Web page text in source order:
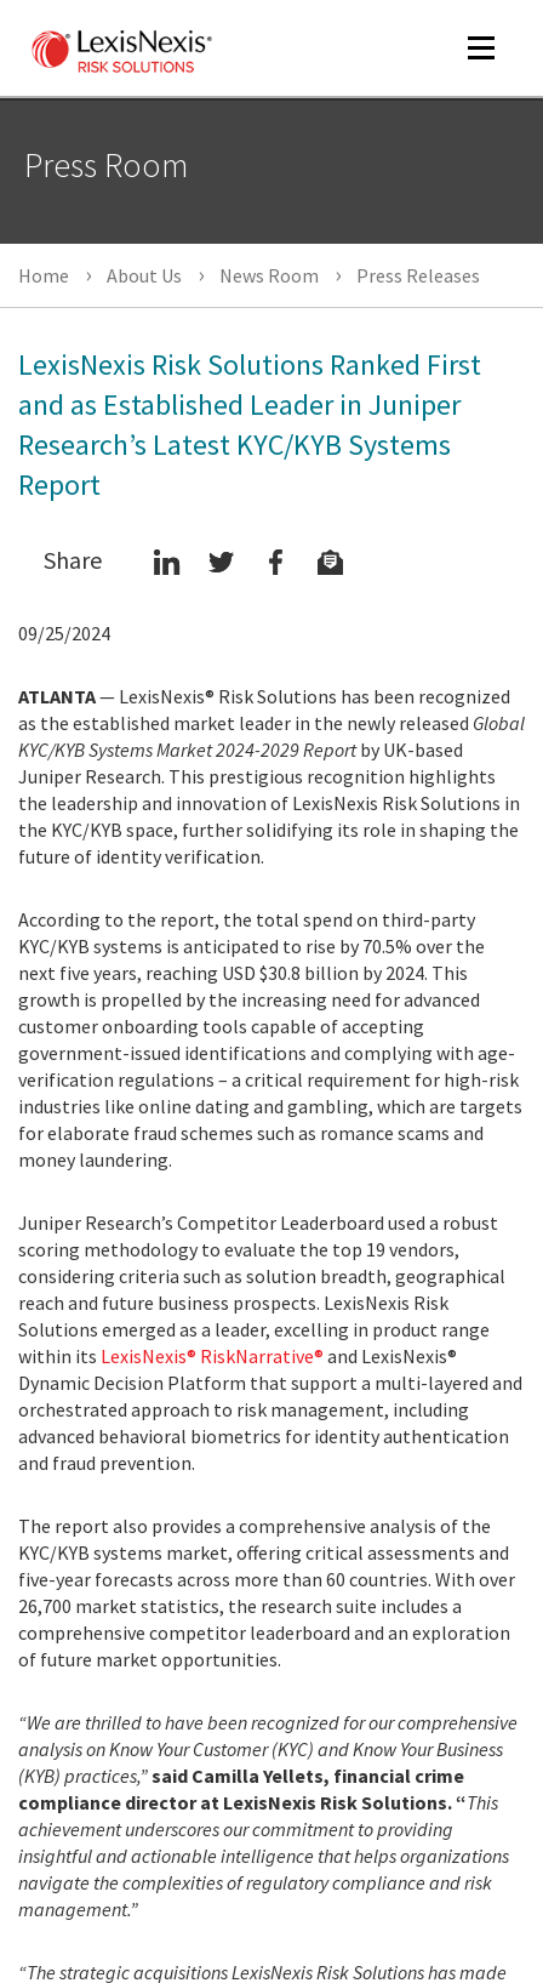
Toggle
Press Room
Home About Us News Room Press Releases
LexisNexis Risk Solutions Ranked First
and as Established Leader in Juniper
Research’s Latest KYC/KYB Systems
Report
Share
09/25/2024
ATLANTA— LexisNexis® Risk Solutions has been recognized
as the established market leader in the newly released Global
KYC/KYB Systems Market 2024-2029 Reportby UK-based
Juniper Research. This prestigious recognition highlights
the leadership and innovation of LexisNexis Risk Solutions in
the KYC/KYB space, further solidifying its role in shaping the
future of identity verification.
According to the report, the total spend on third-party
KYC/KYB systems is anticipated to rise by 70.5% over the
next five years, reaching USD $30.8 billion by 2024. This
growth is propelled by the increasing need for advanced
customer onboarding tools capable of accepting
government-issued identifications and complying with age-
verification regulations – a critical requirement for high-risk
industries like online dating and gambling, which are targets
for elaborate fraud schemes such as romance scams and
money laundering.
Juniper Research’s Competitor Leaderboard used a robust
scoring methodology to evaluate the top 19 vendors,
considering criteria such as solution breadth, geographical
reach and future business prospects. LexisNexis Risk
Solutions emerged as a leader, excelling in product range
within its LexisNexis® RiskNarrative® and LexisNexis®
Dynamic Decision Platform that support a multi-layered and
orchestrated approach to risk management, including
advanced behavioral biometrics for identity authentication
and fraud prevention.
The report also provides a comprehensive analysis of the
KYC/KYB systems market, offering critical assessments and
five-year forecasts across more than 60 countries. With over
26,700 market statistics, the research suite includes a
comprehensive competitor leaderboard and an exploration
of future market opportunities.
“We are thrilled to have been recognized for our comprehensive
analysis on Know Your Customer (KYC) and Know Your Business
(KYB) practices,”said Camilla Yellets, financial crime
compliance director at LexisNexis Risk Solutions. “This
achievement underscores our commitment to providing
insightful and actionable intelligence that helps organizations
navigate the complexities of regulatory compliance and risk
management.”
“The strategic acquisitions LexisNexis Risk Solutions has made